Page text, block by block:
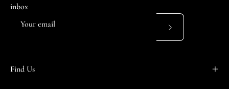
inbox
Subscribe
Find Us